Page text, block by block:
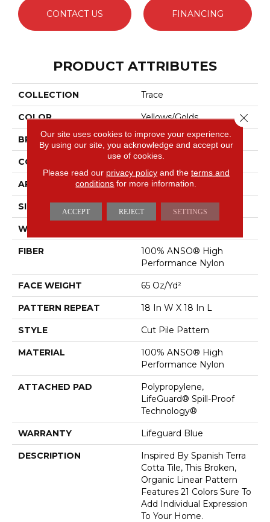
CONTACT US FINANCING
PRODUCT ATTRIBUTES
COLLECTION Trace
COLOR Yellows/Golds
BRAND Anderson Tuftex
CONSTRUCTION Cut Pile Pattern
APPLICATION Residential
SIZE 12 Ft
WIDTH
FIBER
100% ANSO® High
Performance Nylon
FACE WEIGHT 65 Oz/yd²
PATTERN REPEAT 18 In W X 18 In L
STYLE Cut Pile Pattern
MATERIAL
100% ANSO® High
Performance Nylon
ATTACHED PAD
Polypropylene,
LifeGuard® Spill-Proof
Technology®
WARRANTY Lifeguard Blue
DESCRIPTION
Inspired By Spanish Terra
Cotta Tile, This Broken,
Organic Linear Pattern
Features 21 Colors Sure To
Add Individual Expression
To Your Home.
Our site uses cookies to improve your experience.
By using our site, you acknowledge and accept our
use of cookies.
Please read our privacy policyand the terms and
conditions for more information.
ACCEPT REJECT SETTINGS
Close